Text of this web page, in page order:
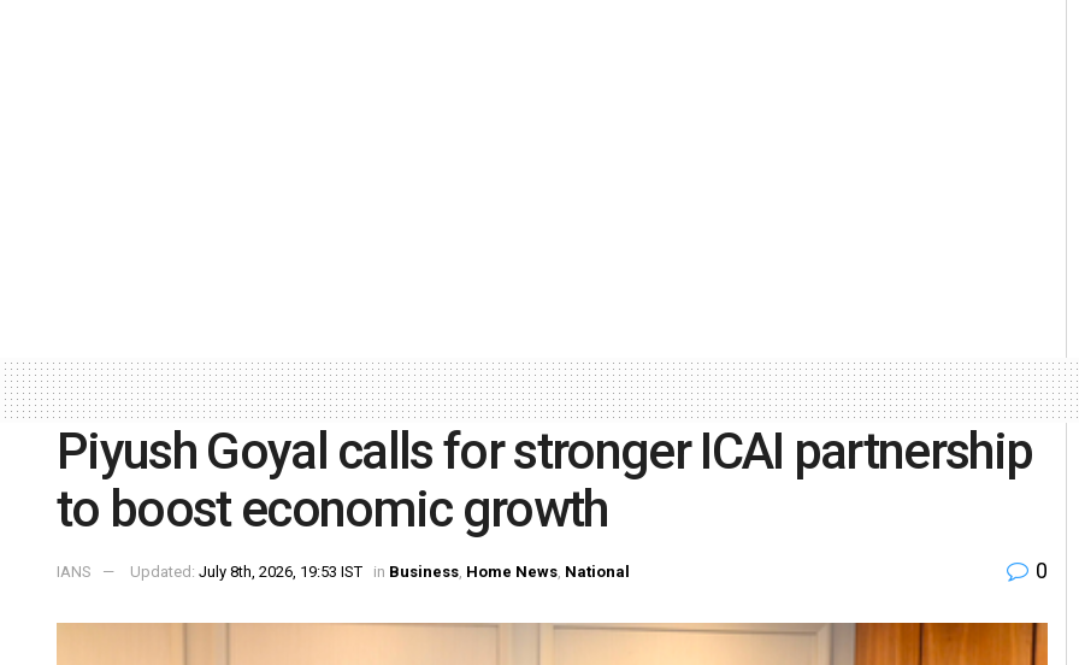
Piyush Goyal calls for stronger ICAI partnership
to boost economic growth
IANS Updated: July 8th, 2026, 19:53 IST in Business, Home News, National 0